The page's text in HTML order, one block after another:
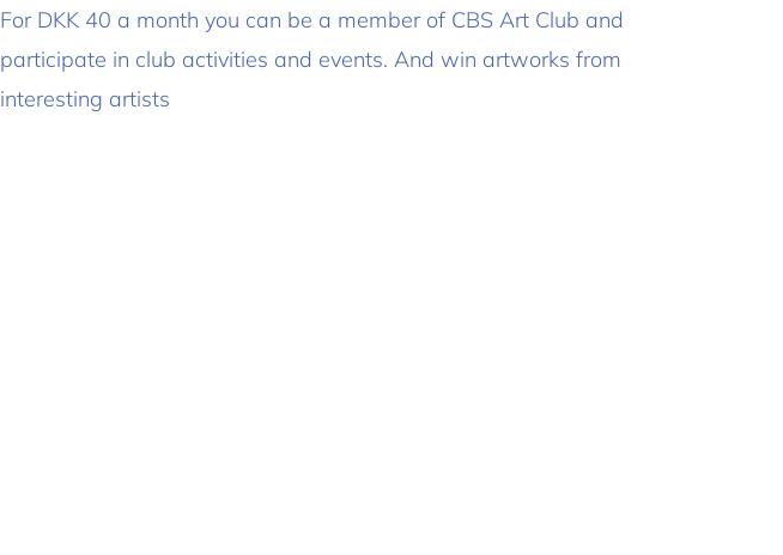
For DKK 40 a month you can be a member of CBS Art Club and
participate in club activities and events. And win artworks from
interesting artists